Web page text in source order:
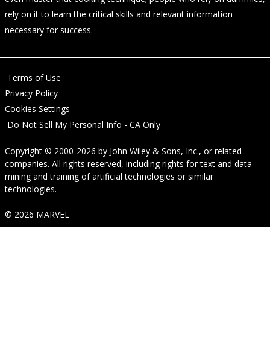
rely on it to learn the critical skills and relevant information
necessary for success.
Terms of Use
Privacy Policy
Cookies Settings
Do Not Sell My Personal Info - CA Only
Copyright © 2000-2026 by John Wiley & Sons, Inc., or related
companies. All rights reserved, including rights for text and data
mining and training of artificial technologies or similar
technologies.
© 2026 MARVEL